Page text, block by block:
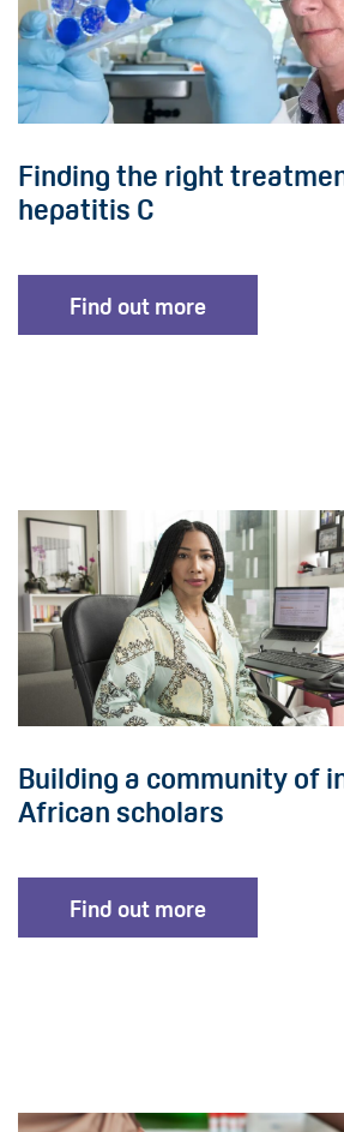
Finding the right
hepatitis C
Find out more
Building a community of
African scholars
Find out more